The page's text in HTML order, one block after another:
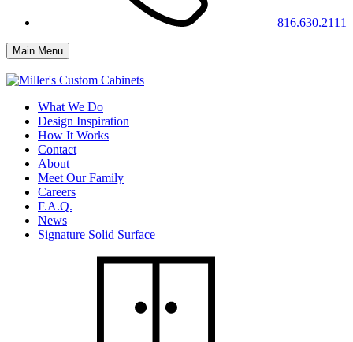
816.630.2111
Main Menu
What We Do
Design Inspiration
How It Works
Contact
About
Meet Our Family
Careers
F.A.Q.
News
Signature Solid Surface